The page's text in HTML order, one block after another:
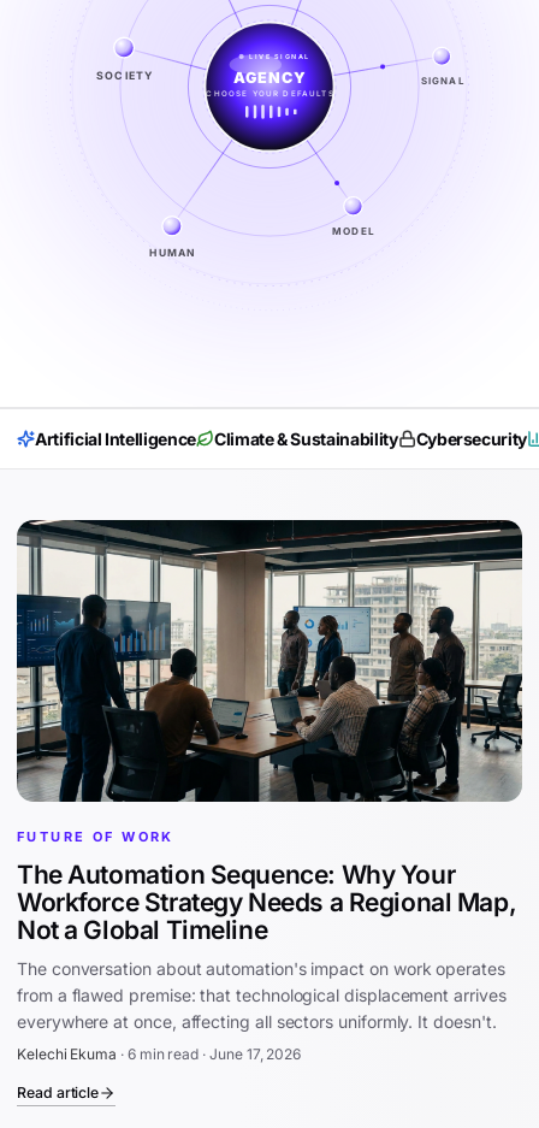
SIGNAL
MODEL
HUMAN
SOCIETY
LIVE SIGNAL
SIGNAL
FROM NOISE TO KNOWING
EXPLORE →
Artificial Intelligence Climate & Sustainability Cybersecurity
FUTURE OF WORK
The Automation Sequence: Why Your
Workforce Strategy Needs a Regional Map,
Not a Global Timeline
The conversation about automation's impact on work operates
from a flawed premise: that technological displacement arrives
everywhere at once, affecting all sectors uniformly. It doesn't.
Kelechi Ekuma · 6 min read · June 17, 2026
Read article